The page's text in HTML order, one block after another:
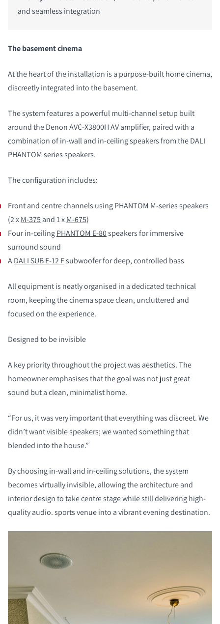
and seamless integration
The basement cinema
At the heart of the installation is a purpose-built home cinema,
discreetly integrated into the basement.
The system features a powerful multi-channel setup built
around the Denon AVC-X3800H AV amplifier, paired with a
combination of in-wall and in-ceiling speakers from the DALI
PHANTOM series speakers.
The configuration includes:
Front and centre channels using PHANTOM M-series speakers
(2 xM-375 and 1 xM-675)
Four in-ceilingPHANTOM E-80speakers for immersive
surround sound
ADALI SUB E-12 Fsubwoofer for deep, controlled bass
All equipment is neatly organised in a dedicated technical
room, keeping the cinema space clean, uncluttered and
focused on the experience.
Designed to be invisible
A key priority throughout the project was aesthetics. The
homeowner emphasises that the goal was not just great
sound but a clean, minimalist home.
“For us, it was very important that everything was discreet. We
didn’t want visible speakers; we wanted something that
blended into the house.”
By choosing in-wall and in-ceiling solutions, the system
becomes virtually invisible, allowing the architecture and
interior design to take centre stage while still delivering high-
quality audio.sports venue into a vibrant evening destination.